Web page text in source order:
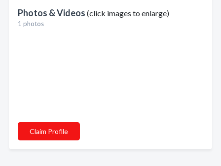
Photos & Videos (click images to enlarge)
1 photos
Claim Profile